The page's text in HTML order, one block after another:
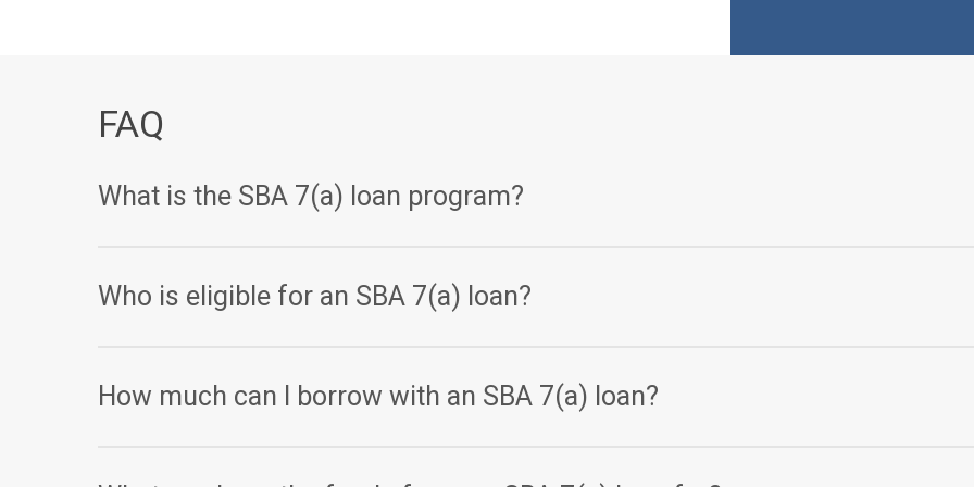
FAQ
What is the SBA 7(a) loan program?
Who is eligible for an SBA 7(a) loan?
How much can I borrow with an SBA 7(a) loan?